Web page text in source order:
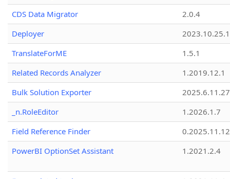
CDS Data Migrator
2.0.4
Deployer
2023.10.25.1
TranslateForME
1.5.1
Related Records Analyzer
1.2019.12.1
Bulk Solution Exporter
2025.6.11.27
_n.RoleEditor
1.2026.1.7
Field Reference Finder
0.2025.11.12
PowerBI OptionSet Assistant
1.2021.2.4